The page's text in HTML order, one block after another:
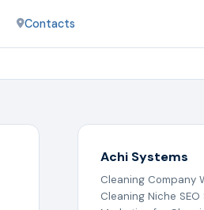
Contacts
Achi Systems
Cleaning Company
Cleaning Niche